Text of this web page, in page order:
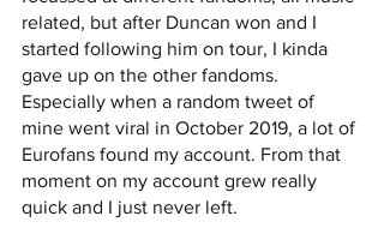
related, but after Duncan won and I
started following him on tour, I kinda
gave up on the other fandoms.
Especially when a random tweet of
mine went viral in October 2019, a lot of
Eurofans found my account. From that
moment on my account grew really
quick and I just never left.